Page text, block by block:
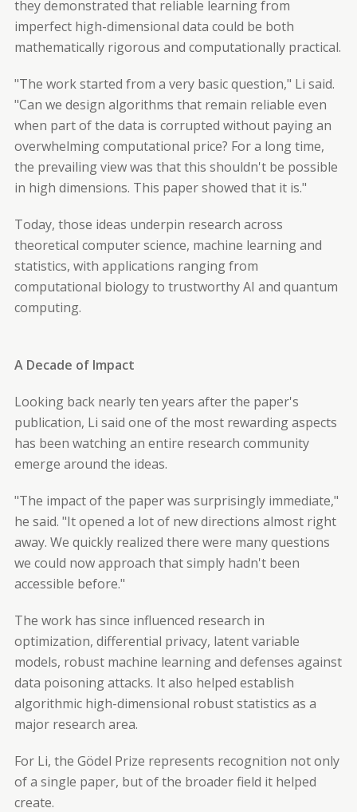
they demonstrated that reliable learning from
imperfect high-dimensional data could be both
mathematically rigorous and computationally practical.
"The work started from a very basic question," Li said.
"Can we design algorithms that remain reliable even
when part of the data is corrupted without paying an
overwhelming computational price? For a long time,
the prevailing view was that this shouldn't be possible
in high dimensions. This paper showed that it is."
Today, those ideas underpin research across
theoretical computer science, machine learning and
statistics, with applications ranging from
computational biology to trustworthy AI and quantum
computing.
A Decade of Impact
Looking back nearly ten years after the paper's
publication, Li said one of the most rewarding aspects
has been watching an entire research community
emerge around the ideas.
"The impact of the paper was surprisingly immediate,"
he said. "It opened a lot of new directions almost right
away. We quickly realized there were many questions
we could now approach that simply hadn't been
accessible before."
The work has since influenced research in
optimization, differential privacy, latent variable
models, robust machine learning and defenses against
data poisoning attacks. It also helped establish
algorithmic high-dimensional robust statistics as a
major research area.
For Li, the Gödel Prize represents recognition not only
of a single paper, but of the broader field it helped
create.